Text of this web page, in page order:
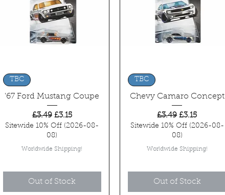
TBC
'67 Ford Mustang Coupe
Regular Price
£3.49 Sale Price
£3.15
Sitewide 10% Off (2026-08-
08)
Worldwide Shipping!
Out of Stock
TBC
Chevy Camaro Concept
Regular Price
£3.49 Sale Price
£3.15
Sitewide 10% Off (2026-08-
08)
Worldwide Shipping!
Out of Stock